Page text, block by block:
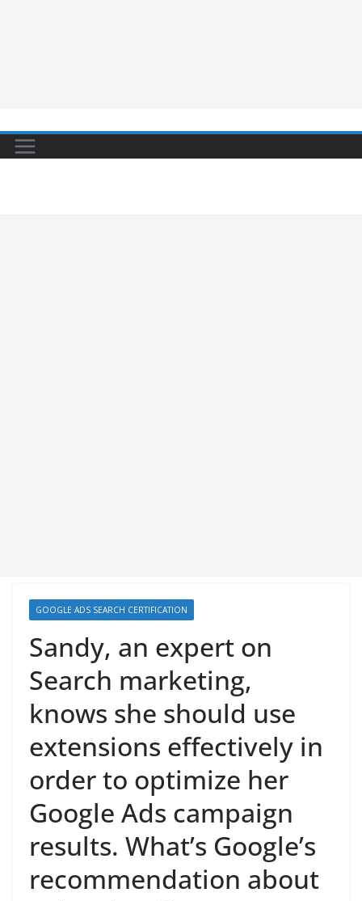
GOOGLE ADS SEARCH CERTIFICATION
Sandy, an expert on
Search marketing,
knows she should use
extensions effectively in
order to optimize her
Google Ads campaign
results. What’s Google’s
recommendation about